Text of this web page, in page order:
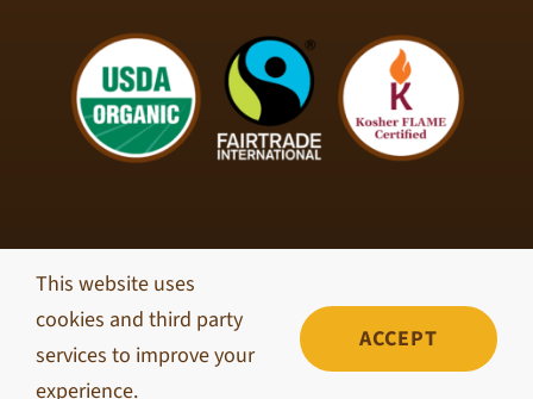
© Copyright 2026 Brisk Coffee Roasters • All Rights
Reserved •
Privacy Policy
This website uses
cookies and third party
services to improve your
experience.
ACCEPT